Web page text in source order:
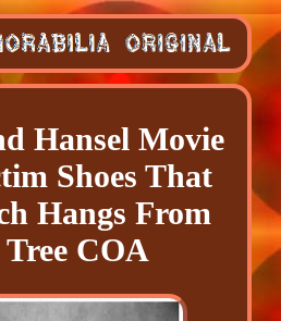
Hansel Movie
Shoes That
Hangs From
COA